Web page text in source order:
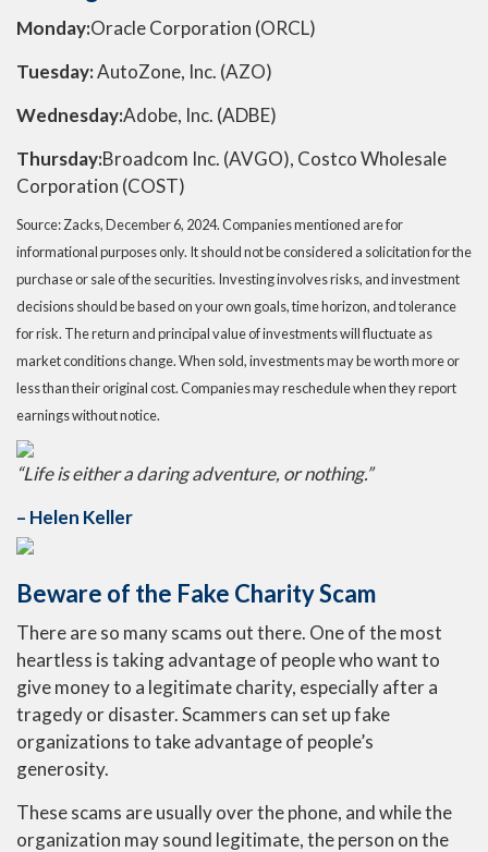
Monday:Oracle Corporation (ORCL)
Tuesday:AutoZone, Inc. (AZO)
Wednesday:Adobe, Inc. (ADBE)
Thursday:Broadcom Inc. (AVGO), Costco Wholesale
Corporation (COST)
Source: Zacks,December 6, 2024.Companies mentioned are for
informational purposes only. It should not be considered a solicitation for the
purchase or sale of the securities. Investing involves risks, and investment
decisions should be based on your own goals, time horizon, and tolerance
for risk. The return and principal value of investments will fluctuate as
market conditions change. When sold, investments may be worth more or
less than their original cost. Companies may reschedule when they report
earnings without notice.
“Life is either a daring adventure, or nothing.”
– Helen Keller
Beware of the Fake Charity Scam
There are so many scams out there. One of the most
heartless is taking advantage of people who want to
give money to a legitimate charity, especially after a
tragedy or disaster. Scammers can set up fake
organizations to take advantage of people’s
generosity.
These scams are usually over the phone, and while the
organization may sound legitimate, the person on the